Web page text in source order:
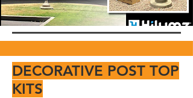
DECORATIVE POST TOP
KITS